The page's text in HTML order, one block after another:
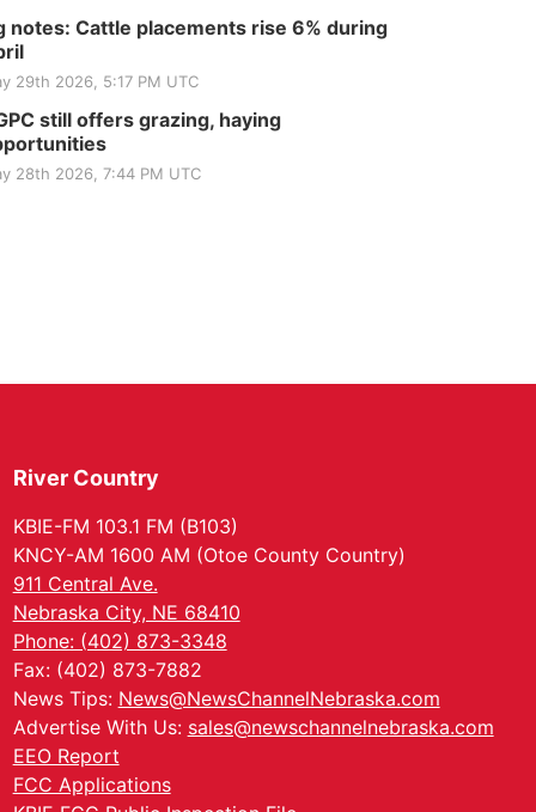
notes: Cattle placements rise 6% during
29th 2026, 5:17 PM UTC
still offers grazing, haying
28th 2026, 7:44 PM UTC
River Country
KBIE-FM 103.1 FM (B103)
KNCY-AM 1600 AM (Otoe County Country)
911 Central Ave.
Nebraska City, NE 68410
Phone: (402) 873-3348
Fax: (402) 873-7882
News Tips: News@NewsChannelNebraska.com
Advertise With Us: sales@newschannelnebraska.com
EEO Report
FCC Applications